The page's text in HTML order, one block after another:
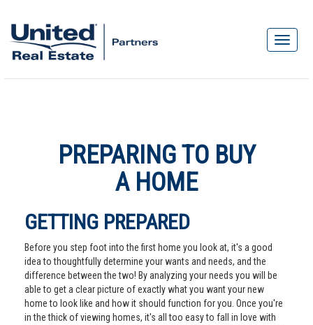
PREPARING TO BUY
A HOME
GETTING PREPARED
Before you step foot into the first home you look at, it's a good
idea to thoughtfully determine your wants and needs, and the
difference between the two! By analyzing your needs you will be
able to get a clear picture of exactly what you want your new
home to look like and how it should function for you. Once you're
in the thick of viewing homes, it's all too easy to fall in love with